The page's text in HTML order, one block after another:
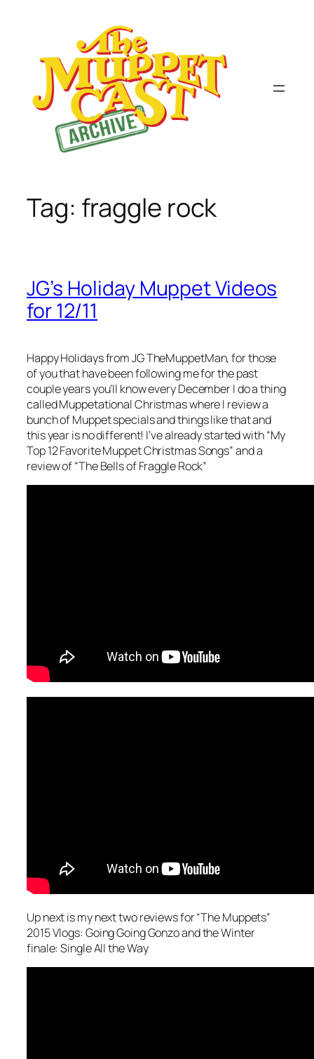
Tag: fraggle rock
JG’s Holiday Muppet Videos
for 12/11
Happy Holidays from JG TheMuppetMan, for those
of you that have been following me for the past
couple years you’ll know every December I do a thing
called Muppetational Christmas where I review a
bunch of Muppet specials and things like that and
this year is no different! I’ve already started with “My
Top 12 Favorite Muppet Christmas Songs” and a
review of “The Bells of Fraggle Rock”
Up next is my next two reviews for “The Muppets”
2015 Vlogs: Going Going Gonzo and the Winter
finale: Single All the Way